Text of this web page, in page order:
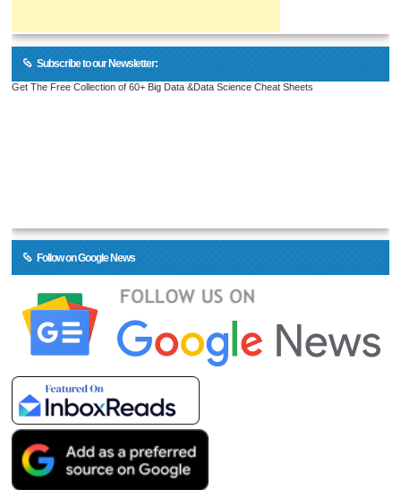
Subscribe to our Newsletter:
Get The Free Collection of 60+ Big Data &Data Science Cheat Sheets
Follow on Google News